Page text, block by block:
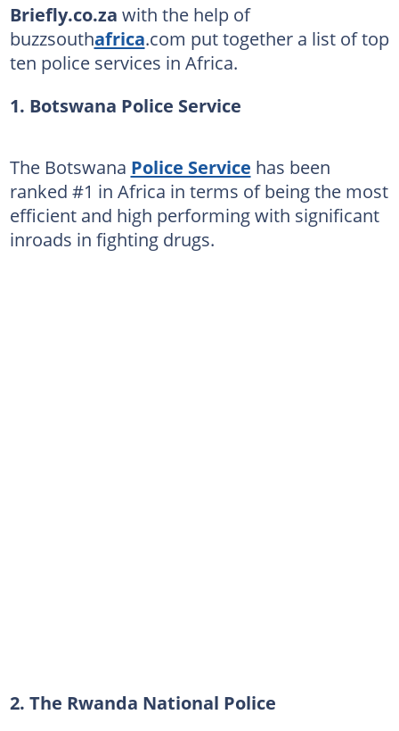
Briefly.co.za with the help of
buzzsouthafrica.com put together a list of top
ten police services in Africa.
1. Botswana Police Service
The Botswana Police Service has been
ranked #1 in Africa in terms of being the most
efficient and high performing with significant
inroads in fighting drugs.
2. The Rwanda National Police